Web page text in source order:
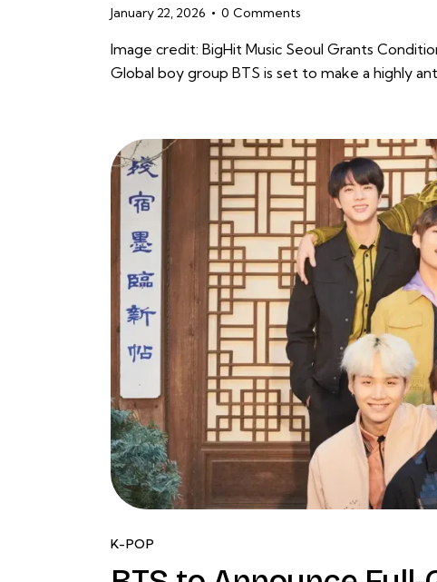
January 22, 2026 0 Comments
Image credit: BigHit Music Seoul Grants
Global boy group BTS is set to make a highly
K-POP